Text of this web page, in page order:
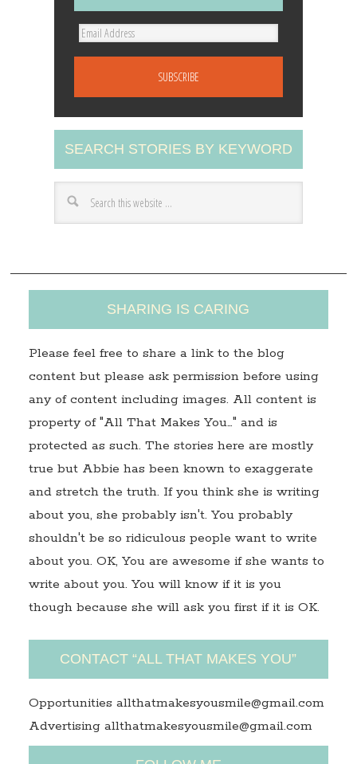
E
A
d
d
r
s
SEARCH STORIES BY KEYWORD
SHARING IS CARING
Please feel free to share a link to the blog
content but please ask permission before using
any of content including images. All content is
property of "All That Makes You…" and is
protected as such. The stories here are mostly
true but Abbie has been known to exaggerate
and stretch the truth. If you think she is writing
about you, she probably isn't. You probably
shouldn't be so ridiculous people want to write
about you. OK, You are awesome if she wants to
write about you. You will know if it is you
though because she will ask you first if it is OK.
CONTACT “ALL THAT MAKES YOU”
Opportunities allthatmakesyousmile@gmail.com
Advertising allthatmakesyousmile@gmail.com